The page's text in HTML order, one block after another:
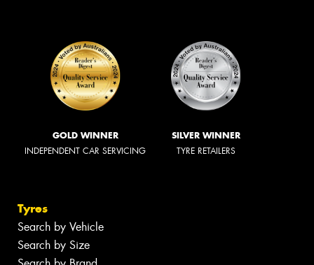
GOLD WINNER
INDEPENDENT CAR SERVICING
SILVER WINNER
TYRE RETAILERS
Tyres
Search by Vehicle
Search by Size